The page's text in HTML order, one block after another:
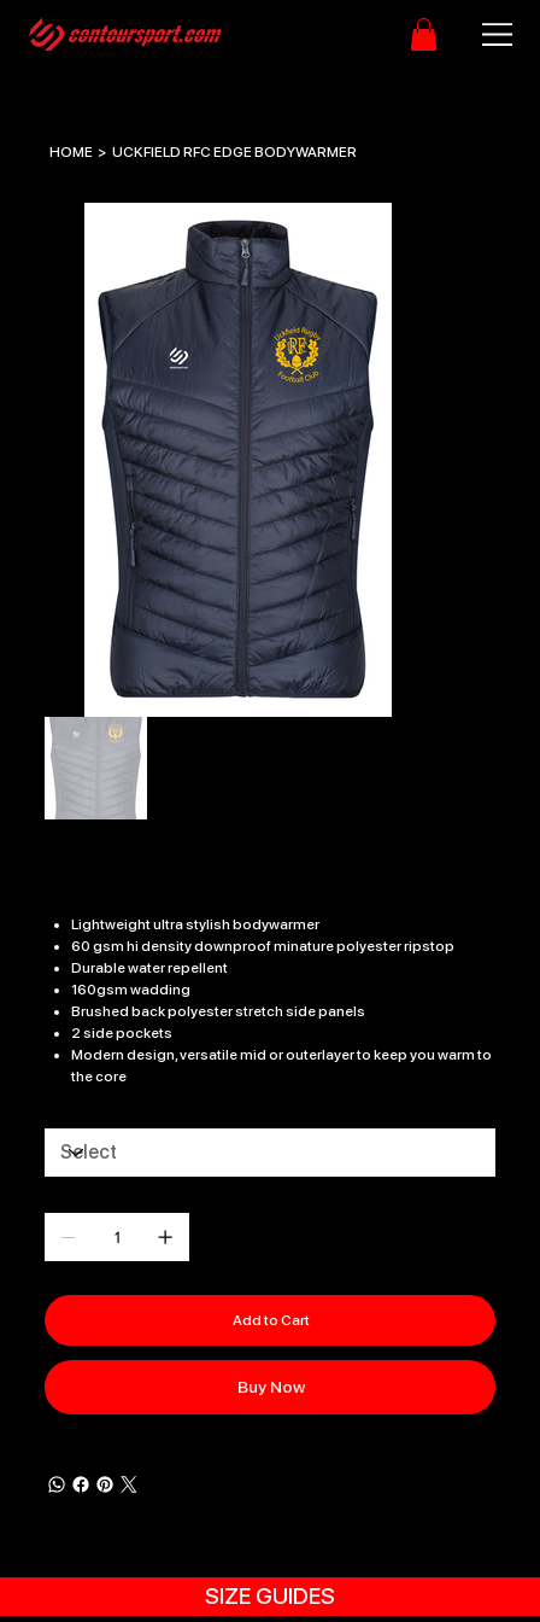
HOME > UCKFIELD RFC EDGE BODYWARMER
Lightweight ultra stylish bodywarmer
60 gsm hi density downproof minature polyester ripstop
Durable water repellent
160gsm wadding
Brushed back polyester stretch side panels
2 side pockets
Modern design, versatile mid or outerlayer to keep you warm to
the core
Add to Cart
Buy Now
SIZE GUIDES